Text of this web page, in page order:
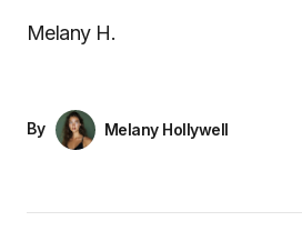
Melany H.
By Melany Hollywell